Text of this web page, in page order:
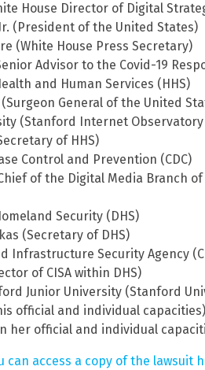
House Director of Digital
(President of the United States)
(White House Press Secretary)
Advisor to the Covid-19
and Human Services (HHS)
General of the United
(Stanford Internet Observatory
of HHS)
Control and Prevention (CDC)
of the Digital Media Branch
Security (DHS)
(Secretary of DHS)
Infrastructure Security Agency
of CISA within DHS)
Junior University (Stanford
official and individual capacities)
her official and individual
can access a copy of the lawsuit